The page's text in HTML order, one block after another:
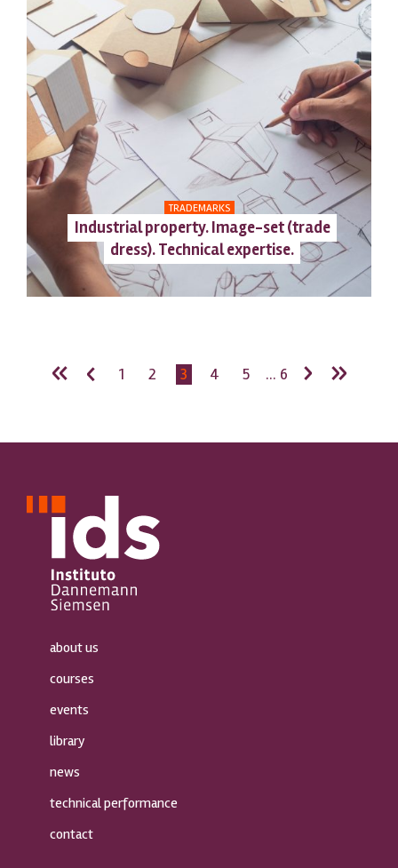
TRADEMARKS
Industrial property. Image-set (trade
dress). Technical expertise.
« ‹ 1 2 3 4 5 ... 6 › »
about us
courses
events
library
news
technical performance
contact